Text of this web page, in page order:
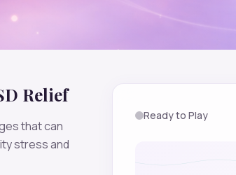
Relief
that can
stress and
Ready to Play